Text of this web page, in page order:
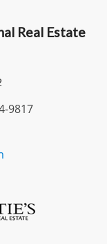
Real Estate
9817